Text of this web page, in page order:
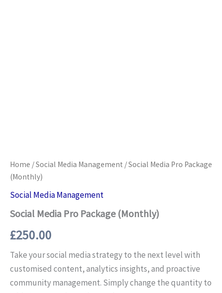
Home /Social Media Management / Social Media Pro Package
(Monthly)
Social Media Management
Social Media Pro Package (Monthly)
£250.00
Take your social media strategy to the next level with
customised content, analytics insights, and proactive
community management. Simply change the quantity to